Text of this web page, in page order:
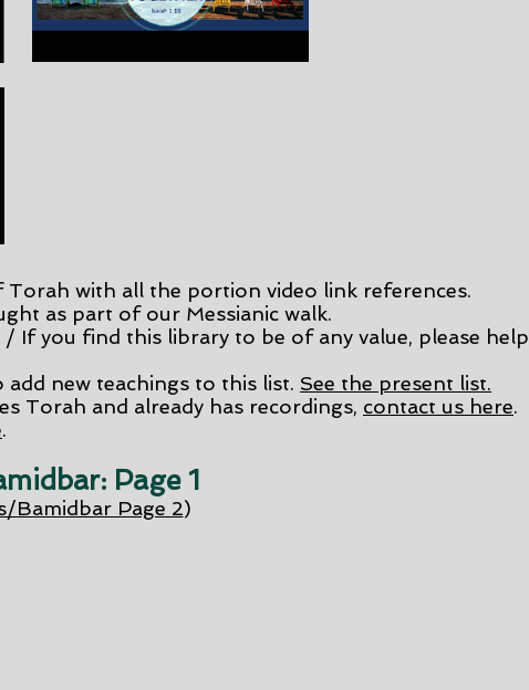
with all the portion video link references.
as part of our Messianic walk.
If you find this library to be of any value, please help
add new teachings to this list. See the present list.
Torah and already has recordings, contact us here.
.
Page 1
Bamidbar Page 2)